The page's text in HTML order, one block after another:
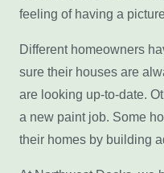
feeling of having a
Different homeowners
sure their houses are
are looking up-to-date.
a new paint job. Some
their homes by building